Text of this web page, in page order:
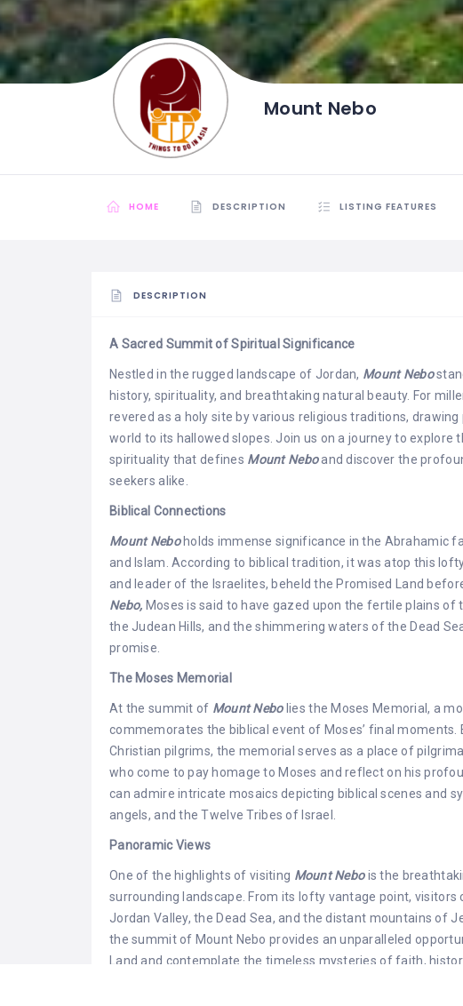
Mount Nebo
HOME DESCRIPTION LISTING FEATURES
DESCRIPTION
A Sacred Summit of Spiritual Significance
Nestled in the rugged landscape of Jordan, Mount Nebo
history, spirituality, and breathtaking natural beauty. For
revered as a holy site by various religious traditions,
world to its hallowed slopes. Join us on a journey to explore
spirituality that defines Mount Neboand discover the
seekers alike.
Biblical Connections
Mount Nebo holds immense significance in the Abrahamic
and Islam. According to biblical tradition, it was atop this
and leader of the Israelites, beheld the Promised Land
Nebo, Moses is said to have gazed upon the fertile plains
the Judean Hills, and the shimmering waters of the Dead
promise.
The Moses Memorial
At the summit of Mount Nebolies the Moses Memorial, a
commemorates the biblical event of Moses’ final moments.
Christian pilgrims, the memorial serves as a place of
who come to pay homage to Moses and reflect on his
can admire intricate mosaics depicting biblical scenes and
angels, and the Twelve Tribes of Israel.
Panoramic Views
One of the highlights of visiting Mount Nebois the
surrounding landscape. From its lofty vantage point, visitors
Jordan Valley, the Dead Sea, and the distant mountains of
the summit of Mount Nebo provides an unparalleled
Land and contemplate the timeless mysteries of faith,